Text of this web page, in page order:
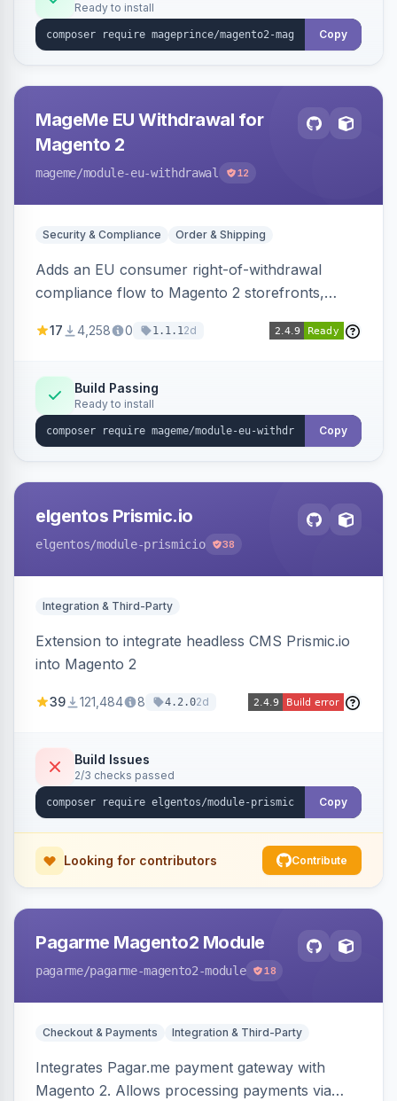
Ready to install
Copy
MageMe EU Withdrawal for
Magento 2
mageme/module-eu-withdrawal 12
Security & Compliance Order & Shipping
Adds an EU consumer right-of-withdrawal
compliance flow to Magento 2 storefronts,
withdrawal requests through a guided form.
Annex I text in 22 EU locales, and provides an
admin grid with status workflow and CSV
export.
17 4,258 0 1.1.12d
Build Passing
Ready to install
Copy
elgentos Prismic.io
elgentos/module-prismicio 38
Integration & Third-Party
Extension to integrate headless CMS Prismic.io
into Magento 2
39 121,484 8 4.2.02d
Build Issues
2/3 checks passed
Copy
Looking for contributors Contribute
Pagarme Magento2 Module
pagarme/pagarme-magento2-module 18
Checkout & Payments Integration & Third-Party
Integrates Pagar.me payment gateway with
Magento 2. Allows processing payments via